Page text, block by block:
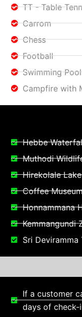
TT - Table
Carrom
Chess
Football
Swimming
Campfire with
Hebbe
Muthodi
Hirekolale Lake
Coffee
Honnammana
Kemmangundi
Sri Deviramma
If a customer
days of check-